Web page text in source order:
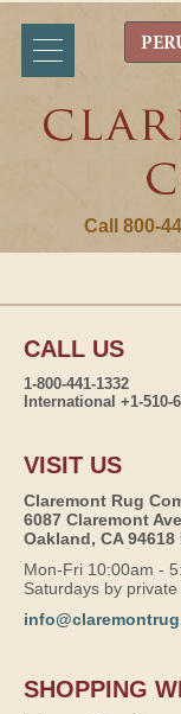
Call 800-
CALL US
1-800-441-1332
International +1-510-
VISIT US
Claremont Rug
6087 Claremont
Oakland, CA 94618
Mon-Fri 10:00am -
Saturdays by
SHOPPING